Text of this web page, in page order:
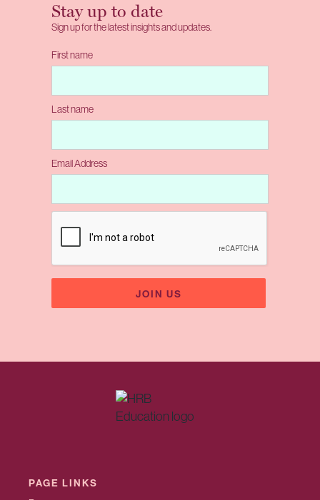
Stay up to date
Sign up for the latest insights and updates.
First name
Last name
Email Address
PAGE LINKS